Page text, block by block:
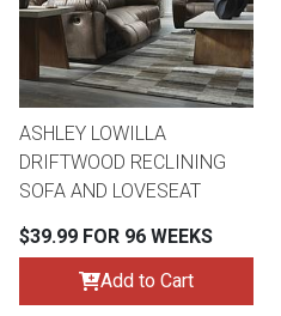
ASHLEY LOWILLA
DRIFTWOOD RECLINING
SOFA AND LOVESEAT
$39.99 FOR 96 WEEKS
Add to Cart